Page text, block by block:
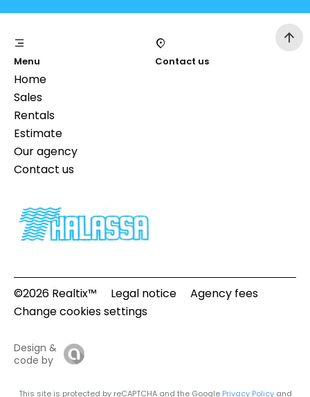
Menu
Home
Sales
Rentals
Estimate
Our agency
Contact us
Contact us
©2026 Realtix™ Legal notice
Agency fees
Change cookies settings
Design &
code by
This site is protected by reCAPTCHA and the Google Privacy Policyand